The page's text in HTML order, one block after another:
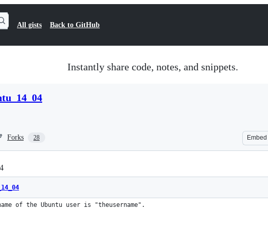
All gists Back to GitHub
Instantly share code, notes, and snippets.
Forks 28 Embed
of the Ubuntu user is "theusername".